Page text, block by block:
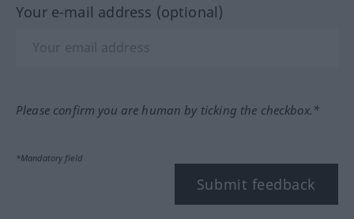
Your e-mail address (optional)
Please confirm you are human by ticking the checkbox.*
*Mandatory field
Submit feedback